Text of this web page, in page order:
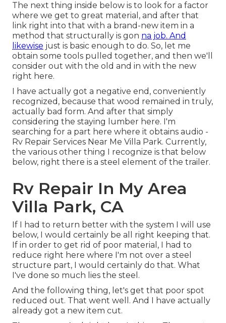
The next thing inside below is to look for a factor
where we get to great material, and after that
link right into that with a brand-new item in a
method that structurally is gon na job. And
likewise just is basic enough to do. So, let me
obtain some tools pulled together, and then we'll
consider out with the old and in with the new
right here.
I have actually got a negative end, conveniently
recognized, because that wood remained in truly,
actually bad form. And after that simply
considering the staying lumber here. I'm
searching for a part here where it obtains audio -
Rv Repair Services Near Me Villa Park. Currently,
the various other thing I recognize is that below
below, right there is a steel element of the trailer.
Rv Repair In My Area
Villa Park, CA
If I had to return better with the system I will use
below, I would certainly be all right keeping that.
If in order to get rid of poor material, I had to
reduce right here where I'm not over a steel
structure part, I would certainly do that. What
I've done so much lies the steel.
And the following thing, let's get that poor spot
reduced out. That went well. And I have actually
already got a new item cut.